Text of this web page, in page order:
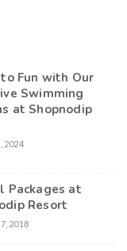
Fun with Our
Swimming
at Shopnodip
2024
Packages at
Resort
2018